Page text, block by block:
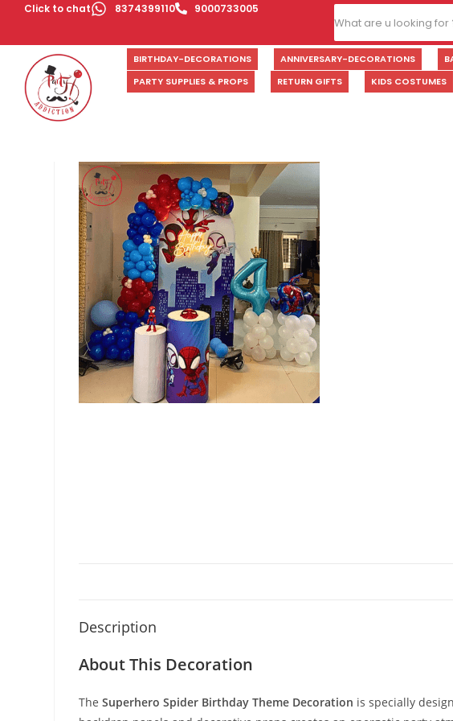
Click to chat 8374399110 9000733005
BIRTHDAY-DECORATIONS ANNIVERSARY-DECORATIONS
PARTY SUPPLIES & PROPS
RETURN GIFTS KIDS COSTUMES
Description
About This Decoration
TheSuperhero Spider Birthday Theme Decoration is specially